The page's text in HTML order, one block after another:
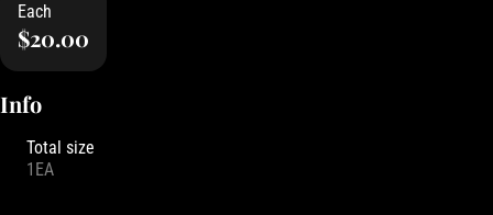
Each
$20.00
Info
Total size
1EA